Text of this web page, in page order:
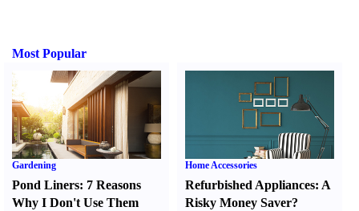
Most Popular
Gardening
Pond Liners: 7 Reasons
Why I Don't Use Them
Home Accessories
Refurbished Appliances: A
Risky Money Saver?